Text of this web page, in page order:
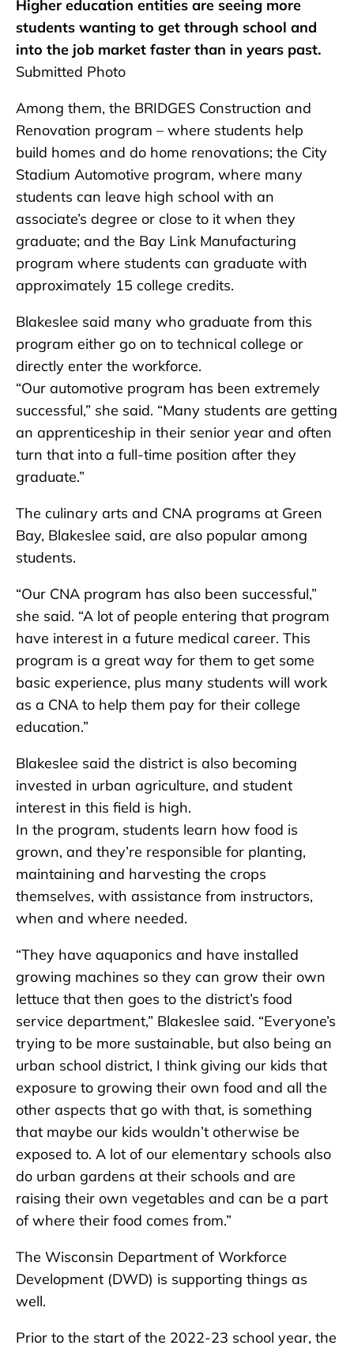
Higher education entities are seeing more
students wanting to get through school and
into the job market faster than in years past.
Submitted Photo
Among them, the BRIDGES Construction and
Renovation program – where students help
build homes and do home renovations; the City
Stadium Automotive program, where many
students can leave high school with an
associate’s degree or close to it when they
graduate; and the Bay Link Manufacturing
program where students can graduate with
approximately 15 college credits.
Blakeslee said many who graduate from this
program either go on to technical college or
directly enter the workforce.
“Our automotive program has been extremely
successful,” she said. “Many students are getting
an apprenticeship in their senior year and often
turn that into a full-time position after they
graduate.”
The culinary arts and CNA programs at Green
Bay, Blakeslee said, are also popular among
students.
“Our CNA program has also been successful,”
she said. “A lot of people entering that program
have interest in a future medical career. This
program is a great way for them to get some
basic experience, plus many students will work
as a CNA to help them pay for their college
education.”
Blakeslee said the district is also becoming
invested in urban agriculture, and student
interest in this field is high.
In the program, students learn how food is
grown, and they’re responsible for planting,
maintaining and harvesting the crops
themselves, with assistance from instructors,
when and where needed.
“They have aquaponics and have installed
growing machines so they can grow their own
lettuce that then goes to the district’s food
service department,” Blakeslee said. “Everyone’s
trying to be more sustainable, but also being an
urban school district, I think giving our kids that
exposure to growing their own food and all the
other aspects that go with that, is something
that maybe our kids wouldn’t otherwise be
exposed to. A lot of our elementary schools also
do urban gardens at their schools and are
raising their own vegetables and can be a part
of where their food comes from.”
The Wisconsin Department of Workforce
Development (DWD) is supporting things as
well.
Prior to the start of the 2022-23 school year, the